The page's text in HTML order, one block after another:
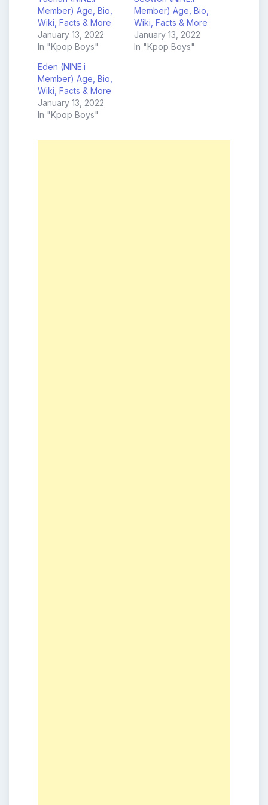
Member) Age, Bio,
Wiki, Facts & More
January 13, 2022
In "Kpop Boys"
Member) Age, Bio,
Wiki, Facts & More
January 13, 2022
In "Kpop Boys"
Eden (NINE.i
Member) Age, Bio,
Wiki, Facts & More
January 13, 2022
In "Kpop Boys"